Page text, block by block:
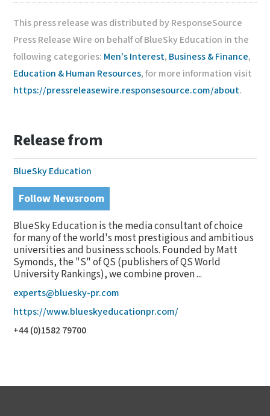
This press release was distributed by ResponseSource
Press Release Wire on behalf of BlueSky Education in the
following categories: Men's Interest, Business & Finance,
Education & Human Resources, for more information visit
https://pressreleasewire.responsesource.com/about.
Release from
BlueSky Education
Follow Newsroom
BlueSky Education is the media consultant of choice
for many of the world's most prestigious and ambitious
universities and business schools. Founded by Matt
Symonds, the "S" of QS (publishers of QS World
University Rankings), we combine proven ...
experts@bluesky-pr.com
https://www.blueskyeducationpr.com/
+44 (0)1582 79700